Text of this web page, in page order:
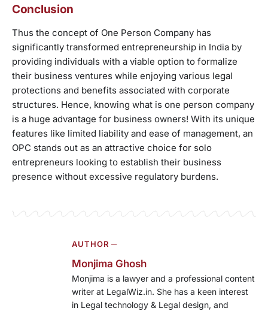
Conclusion
Thus the concept of One Person Company has
significantly transformed entrepreneurship in India by
providing individuals with a viable option to formalize
their business ventures while enjoying various legal
protections and benefits associated with corporate
structures. Hence, knowing what is one person company
is a huge advantage for business owners! With its unique
features like limited liability and ease of management, an
OPC stands out as an attractive choice for solo
entrepreneurs looking to establish their business
presence without excessive regulatory burdens.
AUTHOR ─
Monjima Ghosh
Monjima is a lawyer and a professional content
writer at LegalWiz.in. She has a keen interest
in Legal technology & Legal design, and